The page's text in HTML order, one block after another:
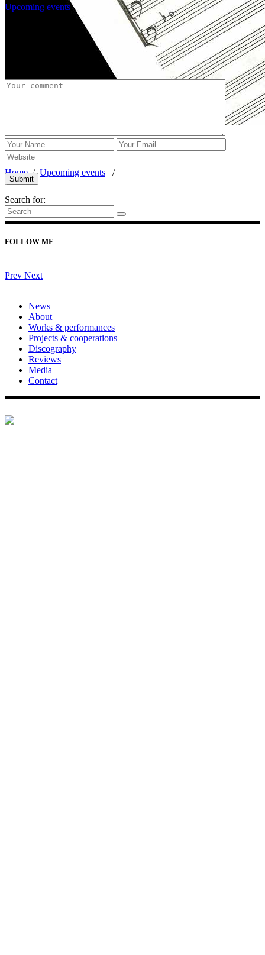
Uri Brener
Home/Upcoming events /
Upcoming events
Search for:
FOLLOW ME
Prev Next
News
About
Works & performances
Projects & cooperations
Discography
Reviews
Media
Contact